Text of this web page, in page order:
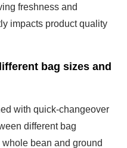
freshness and
impacts product quality
bag sizes and
with quick-changeover
different bag
bean and ground